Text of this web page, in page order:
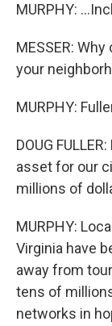
MURPHY:
MESSER:
your
MURPHY:
DOUG
asset for our
millions of
MURPHY:
Virginia have
away from
tens of
networks in